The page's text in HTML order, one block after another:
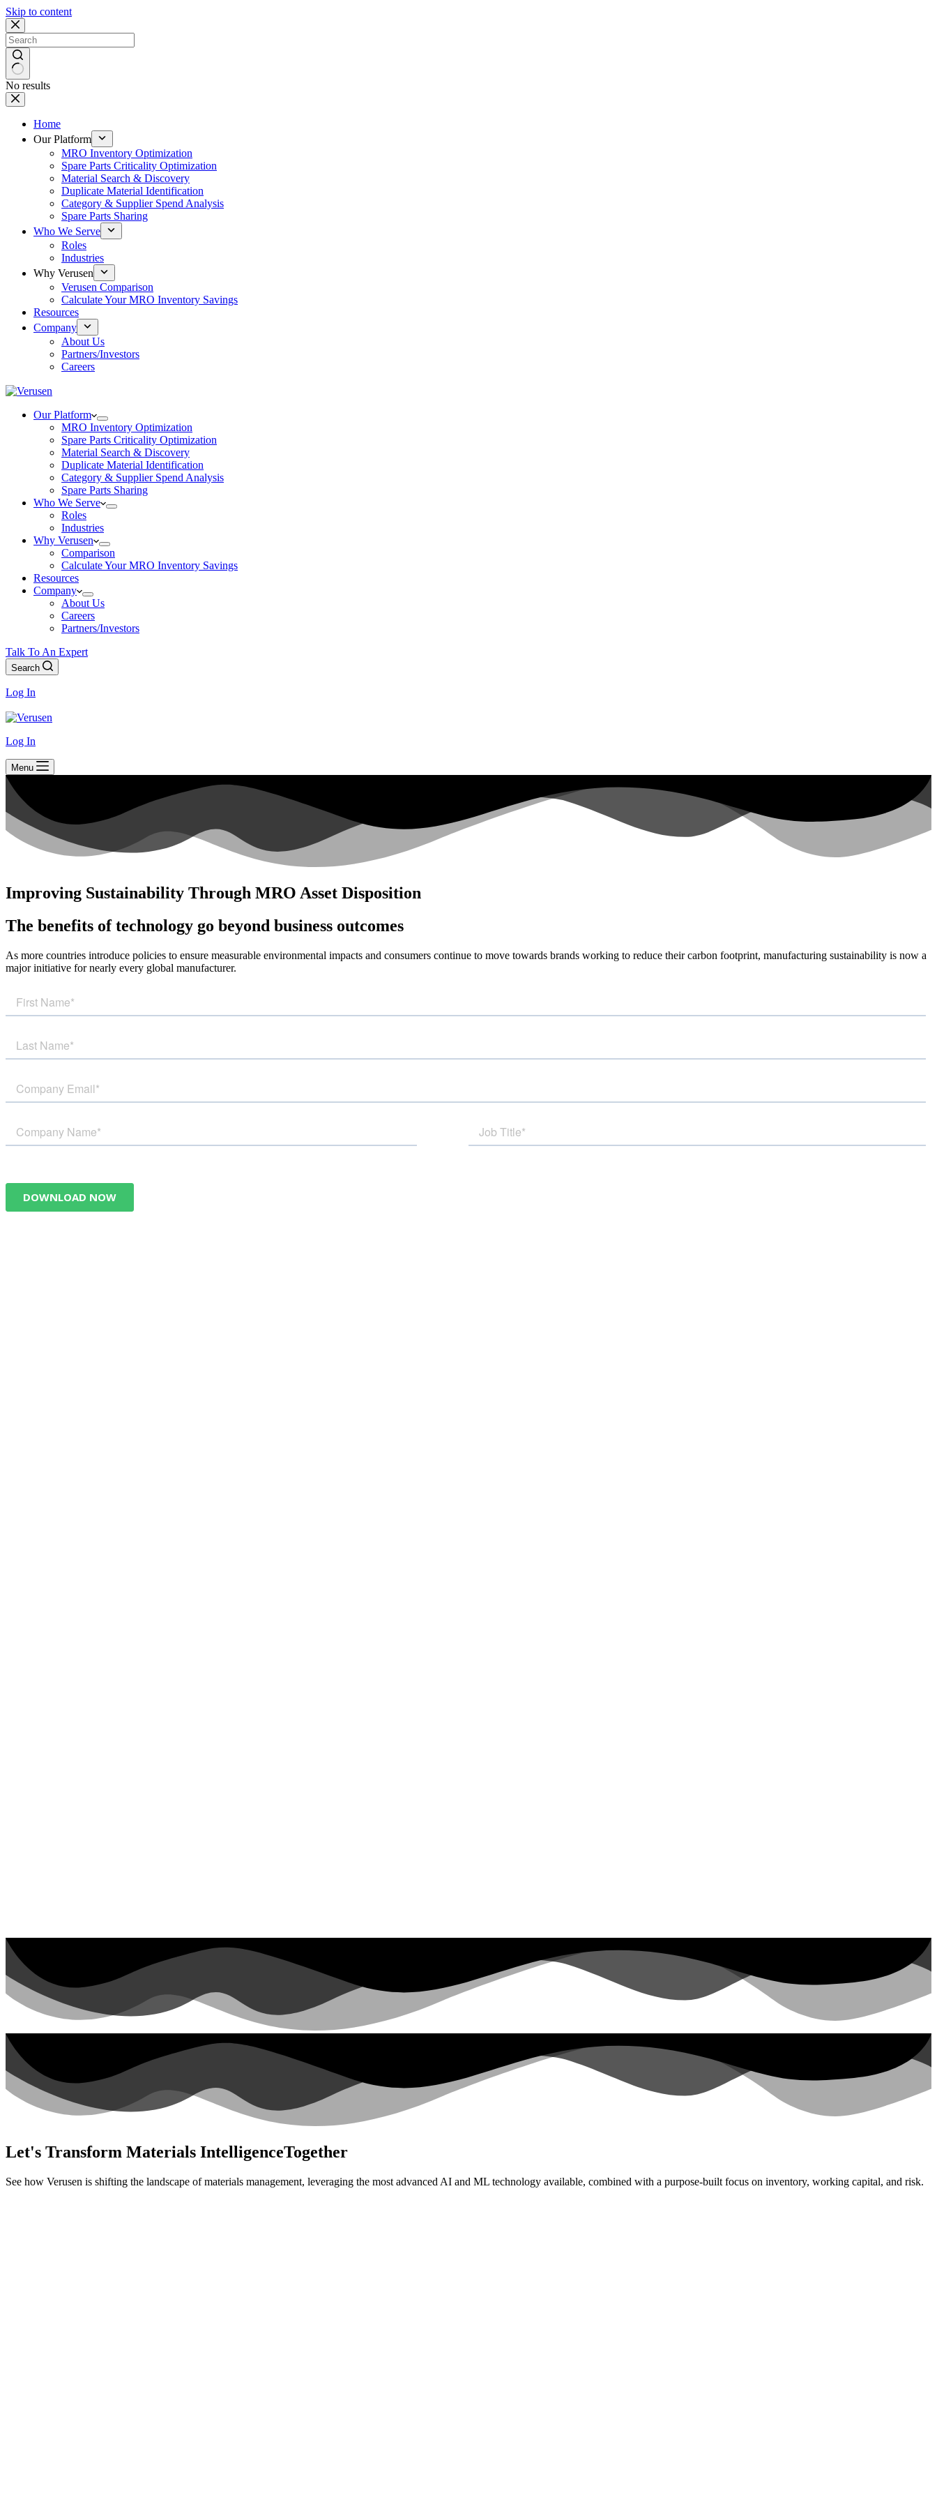
Skip to content
No results
Home
Our Platform
MRO Inventory Optimization
Spare Parts Criticality Optimization
Material Search & Discovery
Duplicate Material Identification
Category & Supplier Spend Analysis
Spare Parts Sharing
Who We Serve
Roles
Industries
Why Verusen
Verusen Comparison
Calculate Your MRO Inventory Savings
Resources
Company
About Us
Partners/Investors
Careers
Our Platform
MRO Inventory Optimization
Spare Parts Criticality Optimization
Material Search & Discovery
Duplicate Material Identification
Category & Supplier Spend Analysis
Spare Parts Sharing
Who We Serve
Roles
Industries
Why Verusen
Comparison
Calculate Your MRO Inventory Savings
Resources
Company
About Us
Careers
Partners/Investors
Talk To An Expert
Search
Log In
Log In
Menu
Improving Sustainability Through MRO Asset Disposition
The benefits of technology go beyond business outcomes
As more countries introduce policies to ensure measurable environmental impacts and consumers continue to move towards brands working to reduce their carbon footprint, manufacturing sustainability is now a
major initiative for nearly every global manufacturer.
Let's Transform Materials IntelligenceTogether
See how Verusen is shifting the landscape of materials management, leveraging the most advanced AI and ML technology available, combined with a purpose-built focus on inventory, working capital, and risk.